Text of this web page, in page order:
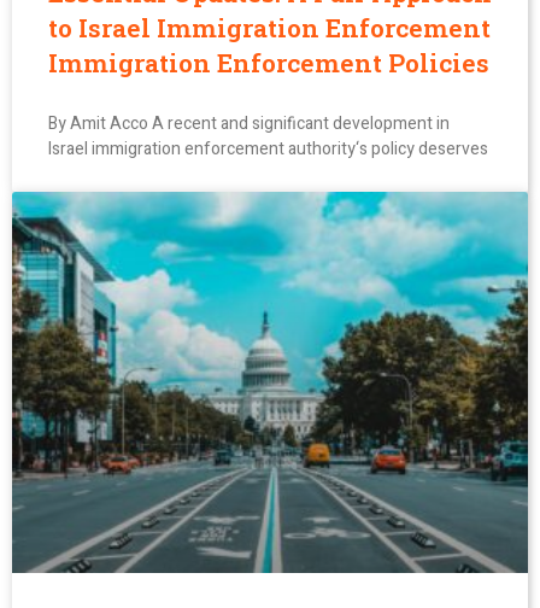
to Israel Immigration Enforcement
Immigration Enforcement Policies
By Amit Acco A recent and significant development in
Israel immigration enforcement authority‘s policy deserves